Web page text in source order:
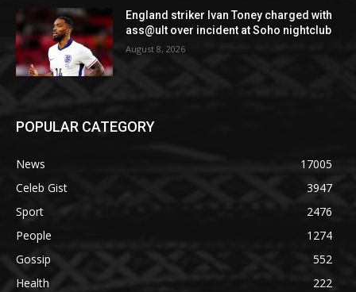
England striker Ivan Toney charged with
ass@ult over incident at Soho nightclub
August 8, 2026
POPULAR CATEGORY
News
17005
Celeb Gist
3947
Sport
2476
People
1274
Gossip
552
Health
222